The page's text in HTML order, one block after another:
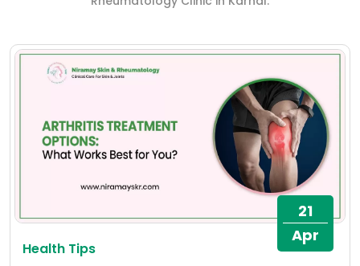
21
Apr
Health Tips